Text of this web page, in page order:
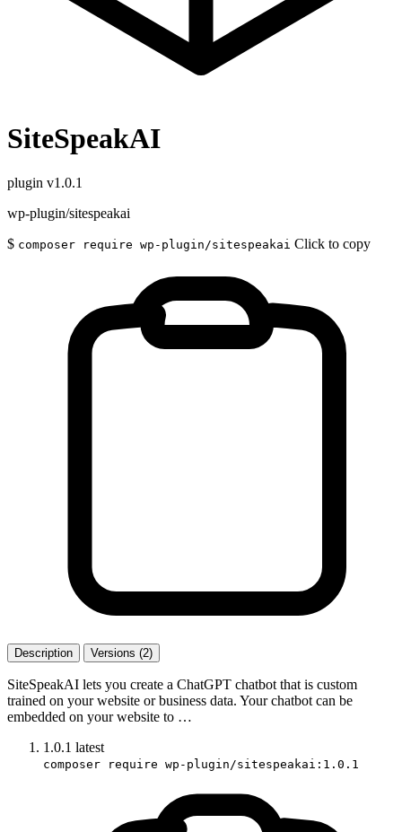
SiteSpeakAI
plugin v1.0.1
wp-plugin/sitespeakai
$ composer require wp-plugin/sitespeakai Click to copy
Description Versions (2)
SiteSpeakAI lets you create a ChatGPT chatbot that is custom
trained on your website or business data. Your chatbot can be
embedded on your website to …
1.0.1 latest
composer require wp-plugin/sitespeakai:1.0.1